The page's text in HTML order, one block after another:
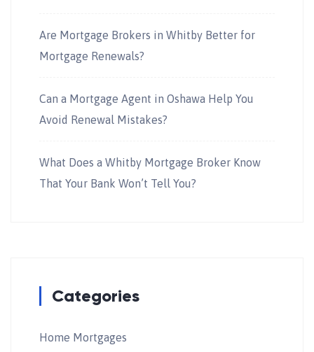
Are Mortgage Brokers in Whitby Better for
Mortgage Renewals?
Can a Mortgage Agent in Oshawa Help You
Avoid Renewal Mistakes?
What Does a Whitby Mortgage Broker Know
That Your Bank Won’t Tell You?
Categories
Home Mortgages